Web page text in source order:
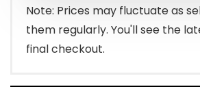
Note: Prices may fluctuate as
them regularly. You'll see the
final checkout.